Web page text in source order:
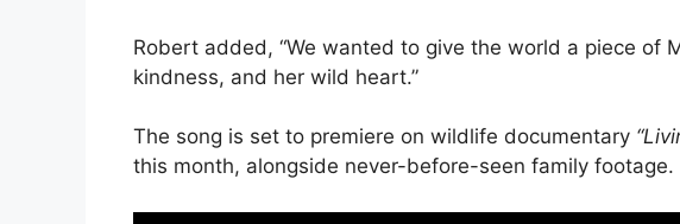
Robert added, “We wanted to give the world a piece of
kindness, and her wild heart.”
The song is set to premiere on wildlife documentary
this month, alongside never-before-seen family footage.